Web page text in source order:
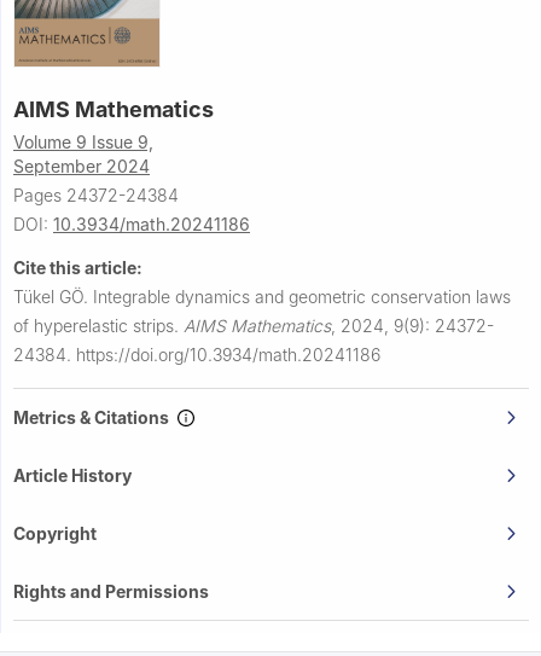
AIMS Mathematics
Volume 9 Issue 9,
September 2024
Pages 24372-24384
DOI: 10.3934/math.20241186
Cite this article:
Tükel GÖ. Integrable dynamics and geometric conservation laws
of hyperelastic strips. AIMS Mathematics, 2024, 9(9): 24372-
24384. https://doi.org/10.3934/math.20241186
Metrics & Citations
Article History
Copyright
Rights and Permissions